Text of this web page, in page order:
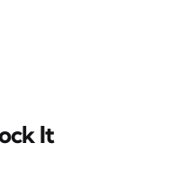
It